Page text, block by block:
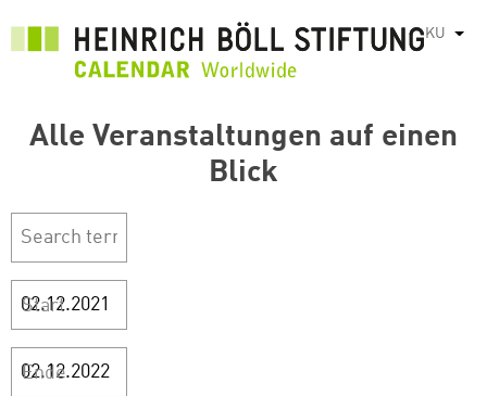
KU List
Alle Veranstaltungen auf einen
Blick
Start
Ende